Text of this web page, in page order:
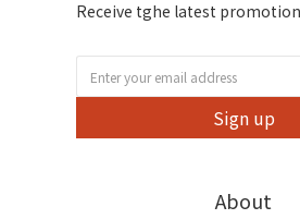
Receive tghe latest
Sign up
About